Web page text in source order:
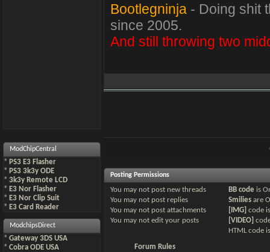
ModChipCentral
* PS3 E3 Flasher
* PS3 3k3y ODE
* 3k3y Remote LCD
* E3 Nor Flasher
* E3 Nor Clip Suit
* E3 Card Reader
ModchipsDirect
* Gateway 3DS USA
* Cobra ODE USA
Bootlegninja - Doing shit
since 2005.
And still throwing two
Posting Permissions
You may not post new threads
You may not post replies
You may not post attachments
You may not edit your posts
BB code is
Smilies are
[IMG] code
[VIDEO]
HTML code
Forum Rules